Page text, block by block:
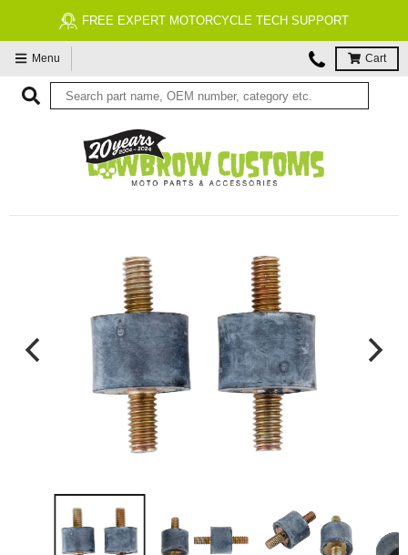
FREE EXPERT MOTORCYCLE TECH SUPPORT
Menu Cart